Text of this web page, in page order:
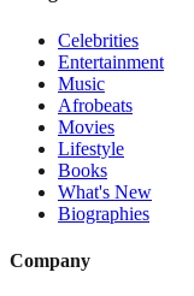
Celebrities
Entertainment
Music
Afrobeats
Movies
Lifestyle
Books
What's New
Biographies
Company